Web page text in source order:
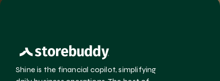
Shine is the financial copilot, simplifying